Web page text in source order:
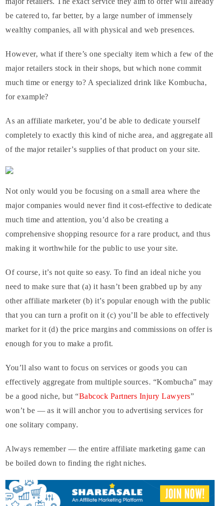
be catered to, far better, by a large number of immensely
wealthy companies, all with physical and web presences.
However, what if there’s one specialty item which a few of the
major retailers stock in their shops, but which none commit
much time or energy to? A specialized drink like Kombucha,
for example?
As an affiliate marketer, you’d be able to dedicate yourself
completely to exactly this kind of niche area, and aggregate all
of the major retailer’s supplies of that product on your site.
Not only would you be focusing on a small area where the
major companies would never find it cost-effective to dedicate
much time and attention, you’d also be creating a
comprehensive shopping resource for a rare product, and thus
making it worthwhile for the public to use your site.
Of course, it’s not quite so easy. To find an ideal niche you
need to make sure that (a) it hasn’t been grabbed up by any
other affiliate marketer (b) it’s popular enough with the public
that you can turn a profit on it (c) you’ll be able to effectively
market for it (d) the price margins and commissions on offer is
enough for you to make a profit.
You’ll also want to focus on services or goods you can
effectively aggregate from multiple sources. “Kombucha” may
be a good niche, but “Babcock Partners Injury Lawyers”
won’t be — as it will anchor you to advertising services for
one solitary company.
Always remember — the entire affiliate marketing game can
be boiled down to finding the right niches.